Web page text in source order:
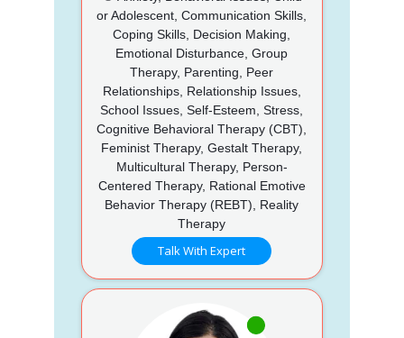
or Adolescent, Communication Skills,
Coping Skills, Decision Making,
Emotional Disturbance, Group
Therapy, Parenting, Peer
Relationships, Relationship Issues,
School Issues, Self-Esteem, Stress,
Cognitive Behavioral Therapy (CBT),
Feminist Therapy, Gestalt Therapy,
Multicultural Therapy, Person-
Centered Therapy, Rational Emotive
Behavior Therapy (REBT), Reality
Therapy
Talk With Expert